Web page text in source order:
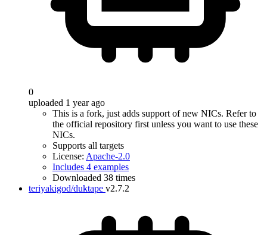
0
uploaded 1 year ago
This is a fork, just adds support of new NICs. Refer to
the official repository first unless you want to use these
NICs.
Supports all targets
License: Apache-2.0
Includes 4 examples
Downloaded 38 times
teriyakigod/duktape v2.7.2